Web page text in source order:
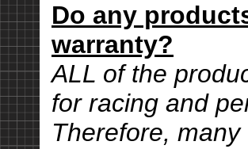
Do any
warranty?
ALL of the
for racing and
Therefore,